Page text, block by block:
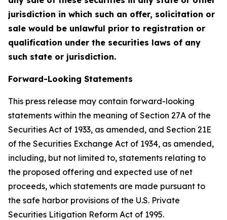
jurisdiction in which such an offer, solicitation or
sale would be unlawful prior to registration or
qualification under the securities laws of any
such state or jurisdiction.
Forward-Looking Statements
This press release may contain forward-looking
statements within the meaning of Section 27A of the
Securities Act of 1933, as amended, and Section 21E
of the Securities Exchange Act of 1934, as amended,
including, but not limited to, statements relating to
the proposed offering and expected use of net
proceeds, which statements are made pursuant to
the safe harbor provisions of the U.S. Private
Securities Litigation Reform Act of 1995.